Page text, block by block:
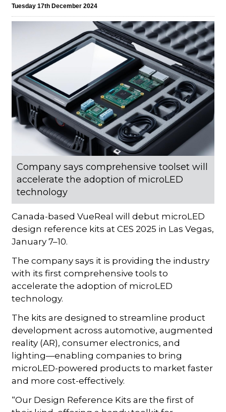
Tuesday 17th December 2024
Company says comprehensive toolset will
accelerate the adoption of microLED
technology
Canada-based VueReal will debut microLED
design reference kits at CES 2025 in Las Vegas,
January 7–10.
The company says it is providing the industry
with its first comprehensive tools to
accelerate the adoption of microLED
technology.
The kits are designed to streamline product
development across automotive, augmented
reality (AR), consumer electronics, and
lighting—enabling companies to bring
microLED-powered products to market faster
and more cost-effectively.
“Our Design Reference Kits are the first of